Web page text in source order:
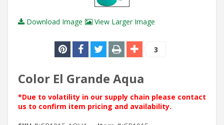
Download Image View Larger Image
3
Color El Grande Aqua
*Due to volatility in our supply chain please contact
us to confirm item pricing and availability.